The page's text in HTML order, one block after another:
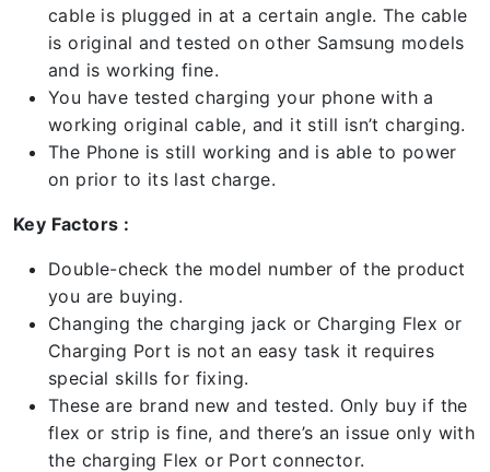
cable is plugged in at a certain angle. The cable
is original and tested on other Samsung models
and is working fine.
You have tested charging your phone with a
working original cable, and it still isn’t charging.
The Phone is still working and is able to power
on prior to its last charge.
Key Factors :
Double-check the model number of the product
you are buying.
Changing the charging jack or Charging Flex or
Charging Port is not an easy task it requires
special skills for fixing.
These are brand new and tested. Only buy if the
flex or strip is fine, and there’s an issue only with
the charging Flex or Port connector.